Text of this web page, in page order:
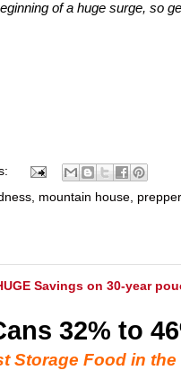
of a huge surge, so
mountain house prepper
Savings on 30-year
32% to
Storage Food in the